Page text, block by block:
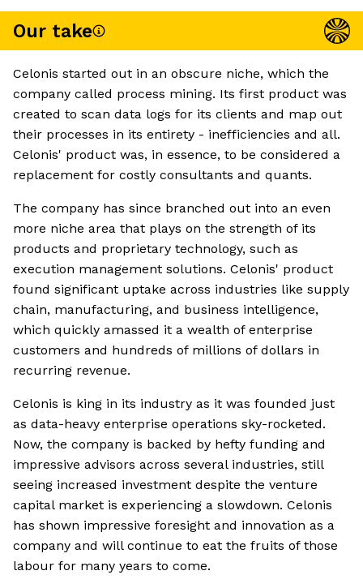
Our take
Celonis started out in an obscure niche, which the
company called process mining. Its first product was
created to scan data logs for its clients and map out
their processes in its entirety - inefficiencies and all.
Celonis' product was, in essence, to be considered a
replacement for costly consultants and quants.
The company has since branched out into an even
more niche area that plays on the strength of its
products and proprietary technology, such as
execution management solutions. Celonis' product
found significant uptake across industries like supply
chain, manufacturing, and business intelligence,
which quickly amassed it a wealth of enterprise
customers and hundreds of millions of dollars in
recurring revenue.
Celonis is king in its industry as it was founded just
as data-heavy enterprise operations sky-rocketed.
Now, the company is backed by hefty funding and
impressive advisors across several industries, still
seeing increased investment despite the venture
capital market is experiencing a slowdown. Celonis
has shown impressive foresight and innovation as a
company and will continue to eat the fruits of those
labour for many years to come.